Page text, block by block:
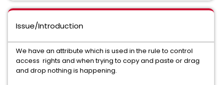
Issue/Introduction
We have an attribute which is used in the rule to control
access rights and when trying to copy and paste or drag
and drop nothing is happening.